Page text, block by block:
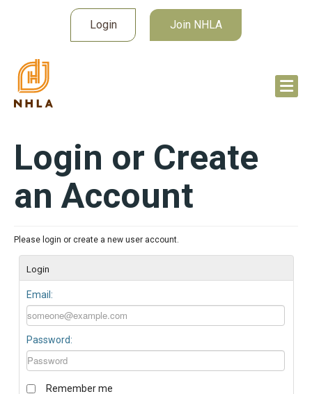
Login Join NHLA
Login or Create
an Account
Please login or create a new user account.
Login
Email:
Password:
Remember me